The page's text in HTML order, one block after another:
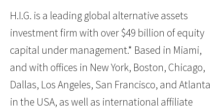
H.I.G. is a leading global alternative assets
investment firm with over $49 billion of equity
capital under management.* Based in Miami,
and with offices in New York, Boston, Chicago,
Dallas, Los Angeles, San Francisco, and Atlanta
in the USA, as well as international affiliate